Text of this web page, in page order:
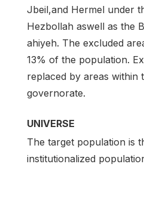
Jbeil,and Hermel under
Hezbollah aswell as the
ahiyeh. The excluded
13% of the population.
replaced by areas within
governorate.
UNIVERSE
The target population is
institutionalized